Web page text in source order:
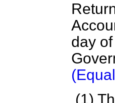
day
(1)